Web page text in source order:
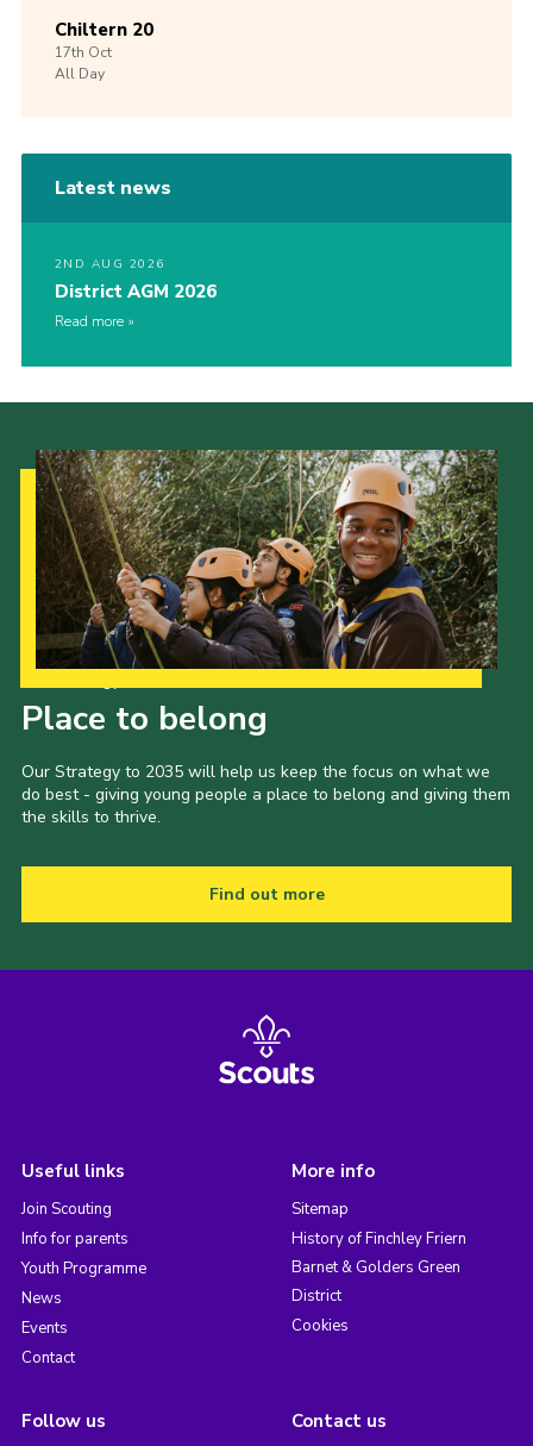
Chiltern 20
17th Oct
All Day
Latest news
2ND AUG 2026
District AGM 2026
Read more
Place to belong
Our Strategy to 2035 will help us keep the focus on what we
do best - giving young people a place to belong and giving them
the skills to thrive.
Find out more
Useful links
Join Scouting
Info for parents
Youth Programme
News
Events
Contact
More info
Sitemap
History of Finchley Friern
Barnet & Golders Green
District
Cookies
Follow us Contact us